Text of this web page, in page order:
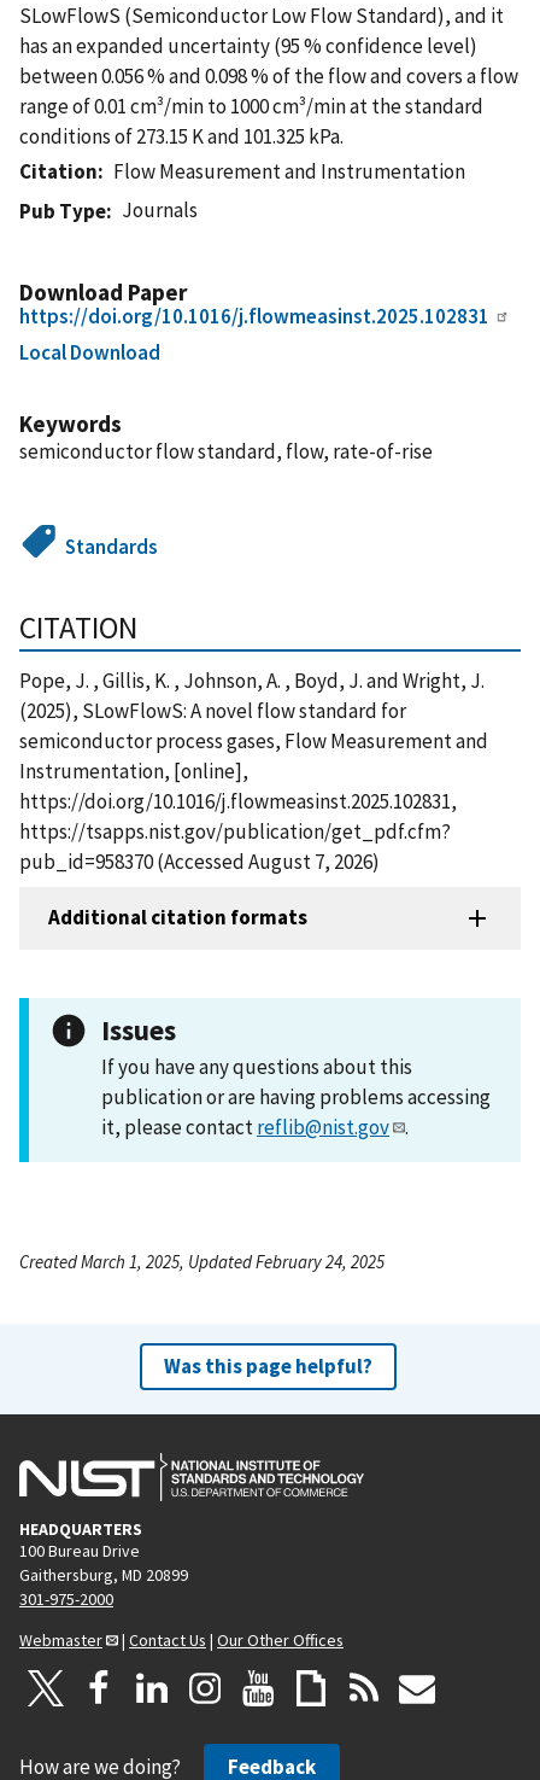
SLowFlowS (Semiconductor Low Flow Standard), and it
has an expanded uncertainty (95 % confidence level)
between 0.056 % and 0.098 % of the flow and covers a flow
range of 0.01 cm³/min to 1000 cm³/min at the standard
conditions of 273.15 K and 101.325 kPa.
Citation
Flow Measurement and Instrumentation
Pub Type
Journals
Download Paper
https://doi.org/10.1016/j.flowmeasinst.2025.102831
Local Download
Keywords
semiconductor flow standard, flow, rate-of-rise
Standards
CITATION
Pope, J. , Gillis, K. , Johnson, A. , Boyd, J. and Wright, J.
(2025), SLowFlowS: A novel flow standard for
semiconductor process gases, Flow Measurement and
Instrumentation, [online],
https://doi.org/10.1016/j.flowmeasinst.2025.102831,
https://tsapps.nist.gov/publication/get_pdf.cfm?
pub_id=958370 (Accessed August 7, 2026)
Additional citation formats
Issues
If you have any questions about this
publication or are having problems accessing
it, please contactreflib@nist.gov .
Created March 1, 2025, Updated February 24, 2025
Was this page helpful?
HEADQUARTERS
100 Bureau Drive
Gaithersburg, MD 20899
301-975-2000
Webmaster
| Contact Us | Our Other Offices
How are we doing? Feedback